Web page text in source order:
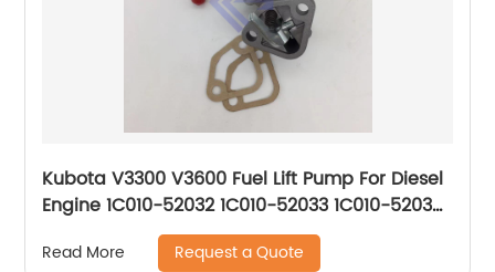
Kubota V3300 V3600 Fuel Lift Pump For Diesel
Engine 1C010-52032 1C010-52033 1C010-52035
1C01052032 1C01052033 1C01052035
Read More Request a Quote